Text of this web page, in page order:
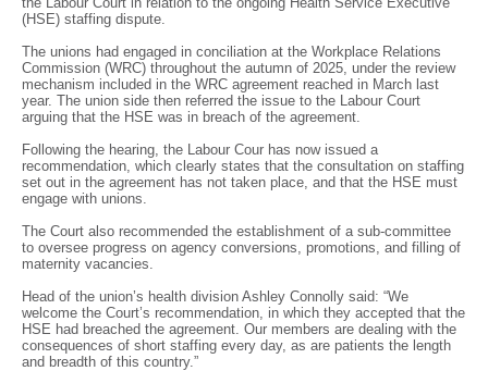
(HSE) staffing dispute.
The unions had engaged in conciliation at the Workplace Relations
Commission (WRC) throughout the autumn of 2025, under the review
mechanism included in the WRC agreement reached in March last
year. The union side then referred the issue to the Labour Court
arguing that the HSE was in breach of the agreement.
Following the hearing, the Labour Cour has now issued a
recommendation, which clearly states that the consultation on staffing
set out in the agreement has not taken place, and that the HSE must
engage with unions.
The Court also recommended the establishment of a sub-committee
to oversee progress on agency conversions, promotions, and filling of
maternity vacancies.
Head of the union’s health division Ashley Connolly said: “We
welcome the Court’s recommendation, in which they accepted that the
HSE had breached the agreement. Our members are dealing with the
consequences of short staffing every day, as are patients the length
and breadth of this country.”